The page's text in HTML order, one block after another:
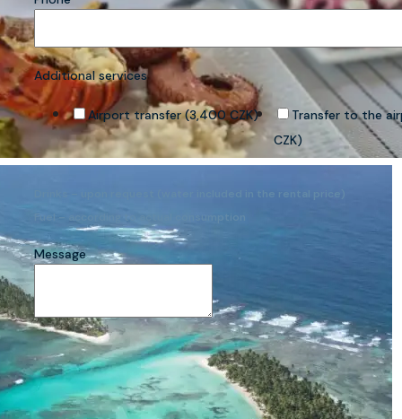
Additional services
Airport transfer (3,400 CZK)
Transfer to the
CZK)
Fuel – according to actual consumption
Message